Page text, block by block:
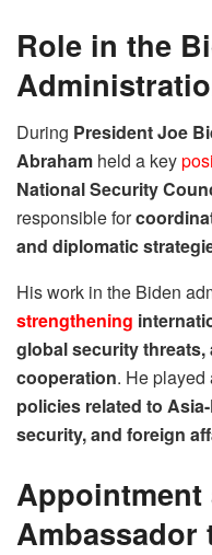
Role in the
During President Joe
Abraham held a key
National Security
responsible for
and diplomatic
His work in the Biden
strengthening
global security
cooperation. He played
policies related to
security, and foreign
Appointment
Ambassador